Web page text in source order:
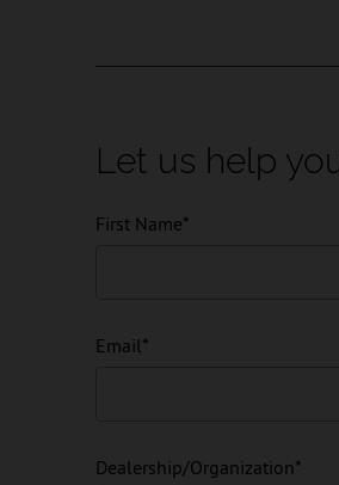
Let us help
First Name*
Email*
Dealership/Organization*